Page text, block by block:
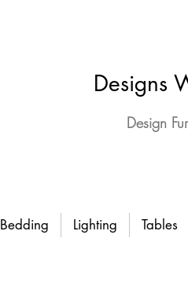
Designs
Design
Bedding Lighting Tables